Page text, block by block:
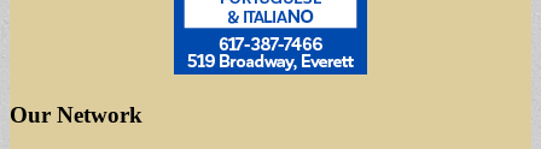
Our Network